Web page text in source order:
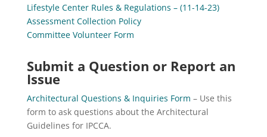
Lifestyle Center Rules & Regulations – (11-14-23)
Assessment Collection Policy
Committee Volunteer Form
Submit a Question or Report an
Issue
Architectural Questions & Inquiries Form – Use this
form to ask questions about the Architectural
Guidelines for IPCCA.